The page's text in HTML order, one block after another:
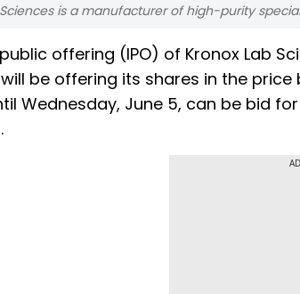
is a manufacturer of high-purity
offering (IPO) of Kronox Lab
be offering its shares in the price
Wednesday, June 5, can be bid